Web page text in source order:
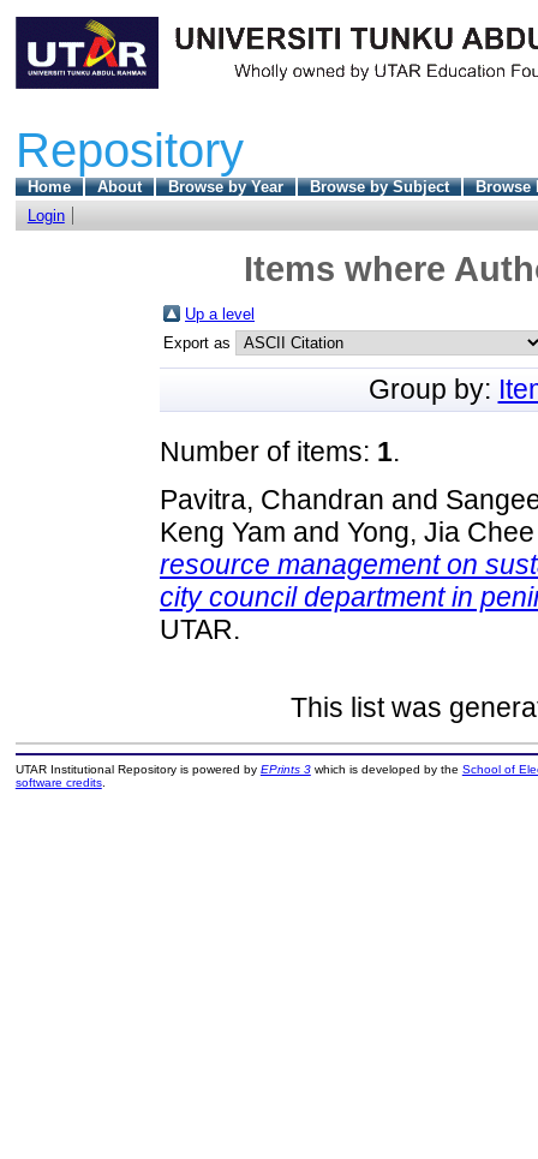
Repository
Home About Browse by Year Browse by Subject
Browse
Login
Items where
Up a level
Export as
Group by:
Number of items: 1.
Pavitra, Chandran and
Keng Yam and Yong, Jia Chee
resource management on
city council department in
UTAR.
This list was
UTAR Institutional Repository is powered by EPrints 3which is developed by the School of
software credits.